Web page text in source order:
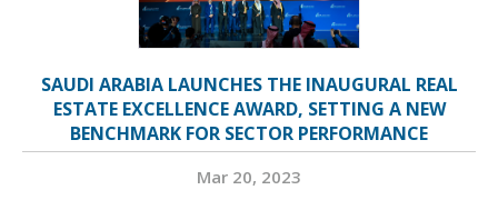
SAUDI ARABIA LAUNCHES THE INAUGURAL REAL
ESTATE EXCELLENCE AWARD, SETTING A NEW
BENCHMARK FOR SECTOR PERFORMANCE
Mar 20, 2023